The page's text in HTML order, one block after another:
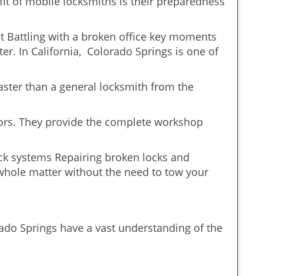
Battling with a broken office key moments
In California, Colorado Springs is one of
than a general locksmith from the
They provide the complete workshop
systems Repairing broken locks and
matter without the need to tow your
Springs have a vast understanding of the